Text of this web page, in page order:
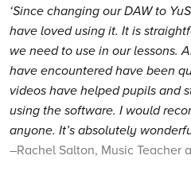
‘Since changing our DAW to
have loved using it. It is
we need to use in our lessons.
have encountered have been
videos have helped pupils and
using the software. I would
anyone. It’s absolutely
–Rachel Salton, Music Teacher